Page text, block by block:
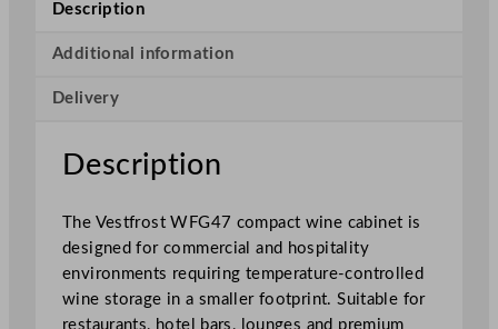
s
S
n
g
e
D
o
o
Description
Additional information
Delivery
Description
The Vestfrost WFG47 compact wine cabinet is
designed for commercial and hospitality
environments requiring temperature-controlled
wine storage in a smaller footprint. Suitable for
restaurants, hotel bars, lounges and premium